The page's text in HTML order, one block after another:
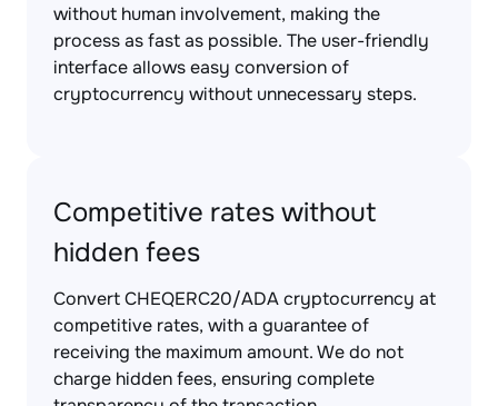
without human involvement, making the
process as fast as possible. The user-friendly
interface allows easy conversion of
cryptocurrency without unnecessary steps.
Competitive rates without
hidden fees
Convert CHEQERC20/ADA cryptocurrency at
competitive rates, with a guarantee of
receiving the maximum amount. We do not
charge hidden fees, ensuring complete